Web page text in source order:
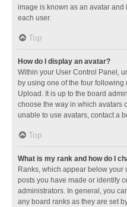
image is known as an avatar
each user.
Top
How do I display an avatar?
Within your User Control Panel,
by using one of the four following
Upload. It is up to the board
choose the way in which avatars
unable to use avatars, contact a
Top
What is my rank and how do I
Ranks, which appear below your
posts you have made or identify
administrators. In general, you
any board ranks as they are set